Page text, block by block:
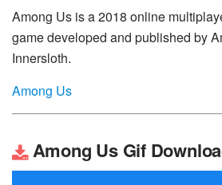
Among Us is a 2018 online
game developed and published by
Innersloth.
Among Us
Among Us Gif